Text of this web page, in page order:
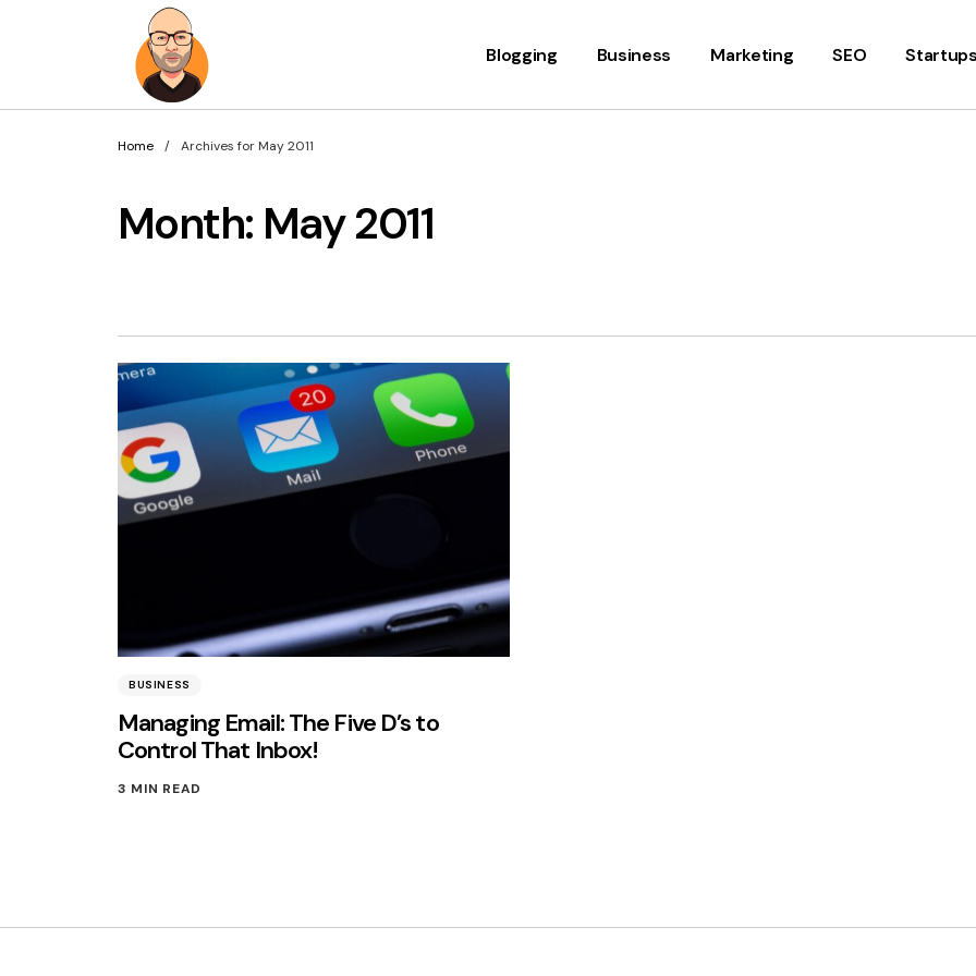
Blogging Business Marketing SEO Startups
Home Archives for May 2011
Month: May 2011
BUSINESS
Managing Email: The Five D’s to
Control That Inbox!
3 MIN READ